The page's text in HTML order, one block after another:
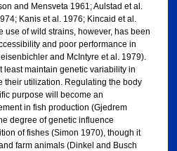
and Mensveta 1961; Aulstad et al.
Kanis et al. 1976; Kincaid et al.
use of wild strains, however, has been
and poor performance in
and McIntyre et al. 1979).
least maintain genetic variability in
their utilization. Regulating the body
purpose will become an
in fish production (Gjedrem
degree of genetic influence
of fishes (Simon 1970), though it
farm animals (Dinkel and Busch